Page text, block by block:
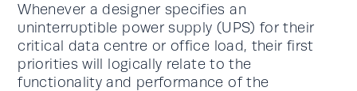
Whenever a designer specifies an
uninterruptible power supply (UPS) for their
critical data centre or office load, their first
priorities will logically relate to the
functionality and performance of the